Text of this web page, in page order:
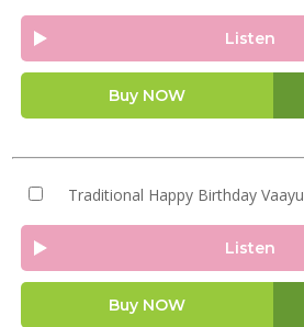
Listen
Buy NOW
Traditional Happy Birthday Vaayu
Listen
Buy NOW